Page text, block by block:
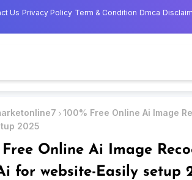
Us Privacy Policy Term & Condition Dmca
100% Free Online Ai Image
2025
Free Online Ai Image
for website-Easily setup